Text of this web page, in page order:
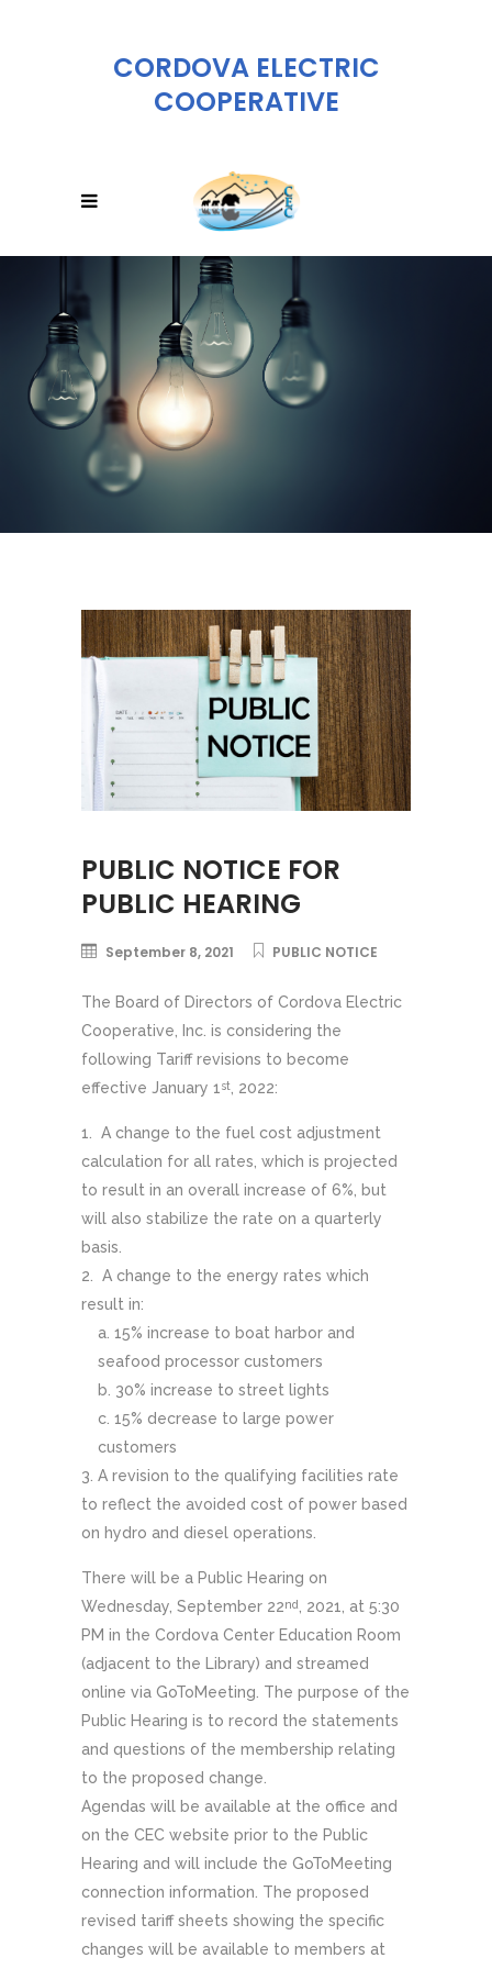
CORDOVA ELECTRIC
COOPERATIVE
PUBLIC NOTICE FOR
PUBLIC HEARING
September 8, 2021 PUBLIC NOTICE
The Board of Directors of Cordova Electric
Cooperative, Inc. is considering the
following Tariff revisions to become
effective January 1st, 2022:
A change to the fuel cost adjustment
calculation for all rates, which is projected
to result in an overall increase of 6%, but
will also stabilize the rate on a quarterly
basis.
A change to the energy rates which
result in:
15% increase to boat harbor and
seafood processor customers
30% increase to street lights
15% decrease to large power
customers
A revision to the qualifying facilities rate
to reflect the avoided cost of power based
on hydro and diesel operations.
There will be a Public Hearing on
Wednesday, September 22nd, 2021, at 5:30
PM in the Cordova Center Education Room
(adjacent to the Library) and streamed
online via GoToMeeting. The purpose of the
Public Hearing is to record the statements
and questions of the membership relating
to the proposed change.
Agendas will be available at the office and
on the CEC website prior to the Public
Hearing and will include the GoToMeeting
connection information. The proposed
revised tariff sheets showing the specific
changes will be available to members at